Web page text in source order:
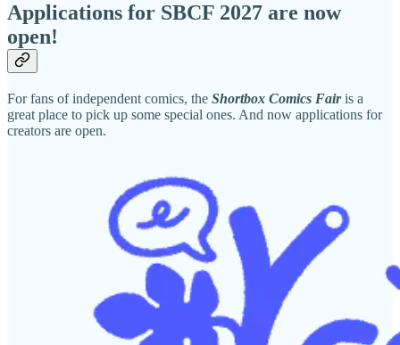
Applications for SBCF 2027 are now
open!
For fans of independent comics, the Shortbox Comics Fairis a
great place to pick up some special ones. And now applications for
creators are open.